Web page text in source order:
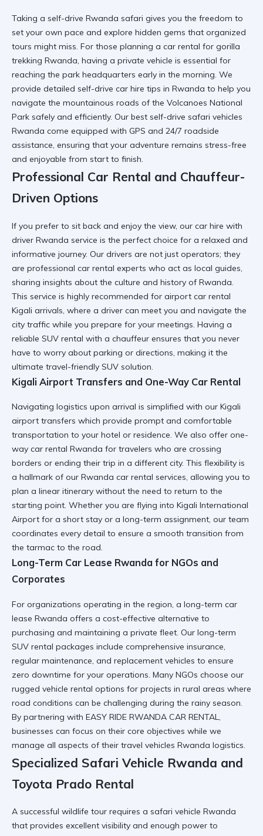
Taking a self-drive Rwanda safari gives you the freedom to
set your own pace and explore hidden gems that organized
tours might miss. For those planning a car rental for gorilla
trekking Rwanda, having a private vehicle is essential for
reaching the park headquarters early in the morning. We
provide detailed self-drive car hire tips in Rwanda to help you
navigate the mountainous roads of the Volcanoes National
Park safely and efficiently. Our best self-drive safari vehicles
Rwanda come equipped with GPS and 24/7 roadside
assistance, ensuring that your adventure remains stress-free
and enjoyable from start to finish.
Professional Car Rental and Chauffeur-
Driven Options
If you prefer to sit back and enjoy the view, our car hire with
driver Rwanda service is the perfect choice for a relaxed and
informative journey. Our drivers are not just operators; they
are professional car rental experts who act as local guides,
sharing insights about the culture and history of Rwanda.
This service is highly recommended for airport car rental
Kigali arrivals, where a driver can meet you and navigate the
city traffic while you prepare for your meetings. Having a
reliable SUV rental with a chauffeur ensures that you never
have to worry about parking or directions, making it the
ultimate travel-friendly SUV solution.
Kigali Airport Transfers and One-Way Car Rental
Navigating logistics upon arrival is simplified with our Kigali
airport transfers which provide prompt and comfortable
transportation to your hotel or residence. We also offer one-
way car rental Rwanda for travelers who are crossing
borders or ending their trip in a different city. This flexibility is
a hallmark of our Rwanda car rental services, allowing you to
plan a linear itinerary without the need to return to the
starting point. Whether you are flying into Kigali International
Airport for a short stay or a long-term assignment, our team
coordinates every detail to ensure a smooth transition from
the tarmac to the road.
Long-Term Car Lease Rwanda for NGOs and
Corporates
For organizations operating in the region, a long-term car
lease Rwanda offers a cost-effective alternative to
purchasing and maintaining a private fleet. Our long-term
SUV rental packages include comprehensive insurance,
regular maintenance, and replacement vehicles to ensure
zero downtime for your operations. Many NGOs choose our
rugged vehicle rental options for projects in rural areas where
road conditions can be challenging during the rainy season.
By partnering with EASY RIDE RWANDA CAR RENTAL
businesses can focus on their core objectives while we
manage all aspects of their travel vehicles Rwanda logistics.
Specialized Safari Vehicle Rwanda and
Toyota Prado Rental
A successful wildlife tour requires a safari vehicle Rwanda
that provides excellent visibility and enough power to